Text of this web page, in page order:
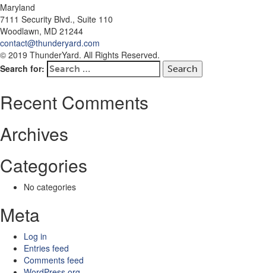
Maryland
7111 Security Blvd., Suite 110
Woodlawn, MD 21244
contact@thunderyard.com
© 2019 ThunderYard. All Rights Reserved.
Search for:
Recent Comments
Archives
Categories
No categories
Meta
Log in
Entries feed
Comments feed